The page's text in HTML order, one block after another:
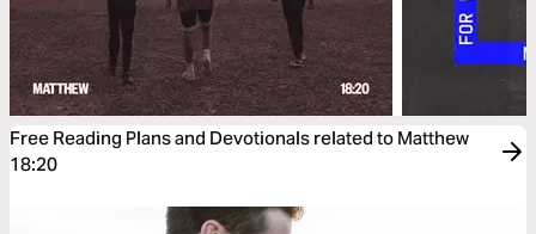
Free Reading Plans and Devotionals related to Matthew
18:20